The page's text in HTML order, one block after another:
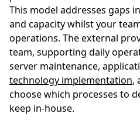
This model addresses gaps
and capacity whilst your
operations. The external
team, supporting daily
server maintenance,
technology implementation,
choose which processes to
keep in-house.